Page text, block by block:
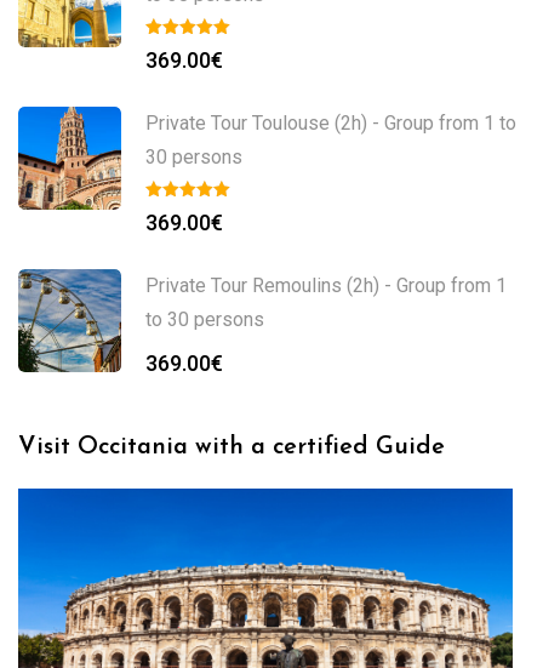
369.00€
Private Tour Toulouse (2h) - Group from 1 to
30 persons
369.00€
Private Tour Remoulins (2h) - Group from 1
to 30 persons
369.00€
Visit Occitania with a certified Guide